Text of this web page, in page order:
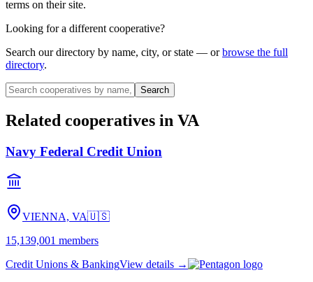
terms on their site.
Looking for a different cooperative?
Search our directory by name, city, or state — or browse the full
directory.
Search
Related cooperatives in VA
Navy Federal Credit Union
VIENNA, VA🇺🇸
15,139,001 members
Credit Unions & BankingView details →